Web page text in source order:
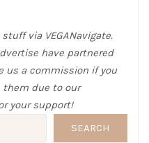
via VEGANavigate.
have partnered
us a commission if you
due to our
your support!
SEARCH